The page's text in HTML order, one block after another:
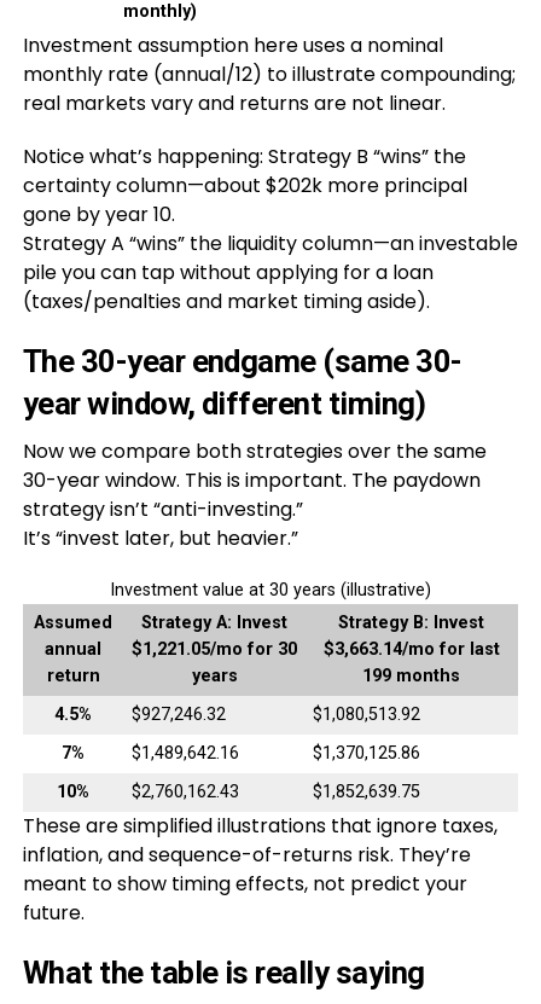
monthly)
Investment assumption here uses a nominal
monthly rate (annual/12) to illustrate compounding;
real markets vary and returns are not linear.
Notice what’s happening: Strategy B “wins” the
certainty column—about $202k more principal
gone by year 10.
Strategy A “wins” the liquidity column—an investable
pile you can tap without applying for a loan
(taxes/penalties and market timing aside).
The 30-year endgame (same 30-
year window, different timing)
Now we compare both strategies over the same
30-year window. This is important. The paydown
strategy isn’t “anti-investing.”
It’s “invest later, but heavier.”
Investment value at 30 years (illustrative)
Assumed
annual
return
Strategy A: Invest
$1,221.05/mo for 30
years
Strategy B: Invest
$3,663.14/mo for last
199 months
4.5%
$927,246.32
$1,080,513.92
7%
$1,489,642.16
$1,370,125.86
10%
$2,760,162.43 $1,852,639.75
These are simplified illustrations that ignore taxes,
inflation, and sequence-of-returns risk. They’re
meant to show timing effects, not predict your
future.
What the table is really saying